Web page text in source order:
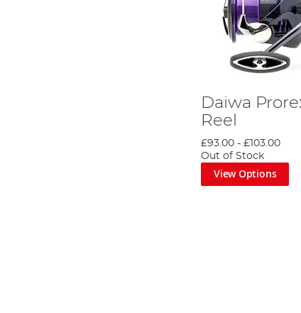
Daiwa
Reel
£93.00 -£103.00
Out of Stock
View Options